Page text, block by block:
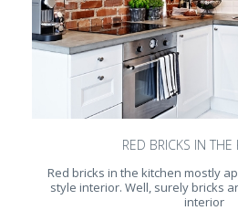
RED BRICKS IN THE
Red bricks in the kitchen mostly
style interior. Well, surely bricks
interior